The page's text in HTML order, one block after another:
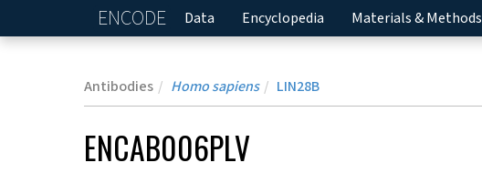
ENCODE Home
Data Encyclopedia Materials & Methods
Antibodies Homo sapiens LIN28B
ENCAB006PLV